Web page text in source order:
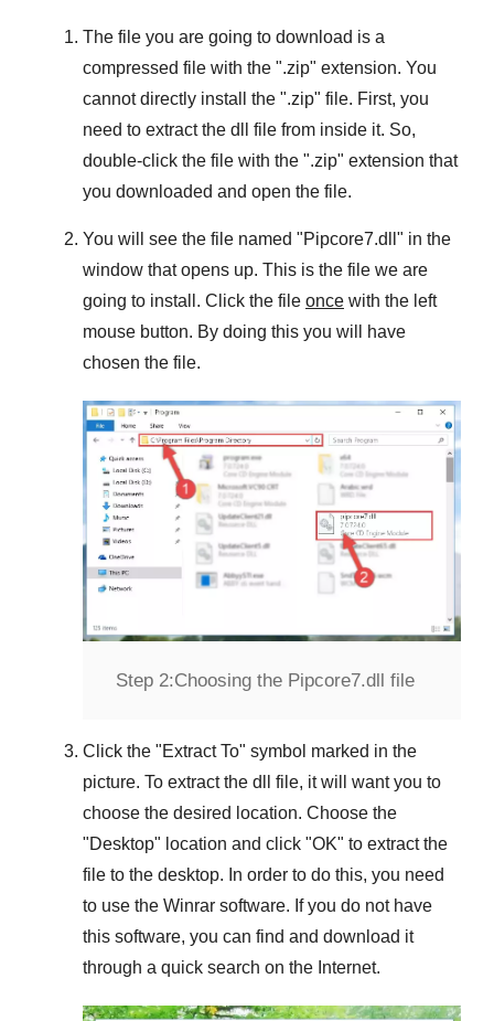
The file you are going to download is a
compressed file with the ".zip" extension. You
cannot directly install the ".zip" file. First, you
need to extract the dll file from inside it. So,
double-click the file with the ".zip" extension that
you downloaded and open the file.
You will see the file named "Pipcore7.dll " in the
window that opens up. This is the file we are
going to install. Click the file once with the left
mouse button. By doing this you will have
chosen the file.
Step 2:Choosing the Pipcore7.dll file
Click the "Extract To" symbol marked in the
picture. To extract the dll file, it will want you to
choose the desired location. Choose the
"Desktop" location and click "OK" to extract the
file to the desktop. In order to do this, you need
to use the Winrar software. If you do not have
this software, you can find and download it
through a quick search on the Internet.